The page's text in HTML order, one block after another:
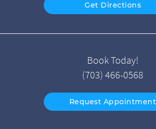
Get Directions
Book Today!
(703) 466-0568
Request Appointment